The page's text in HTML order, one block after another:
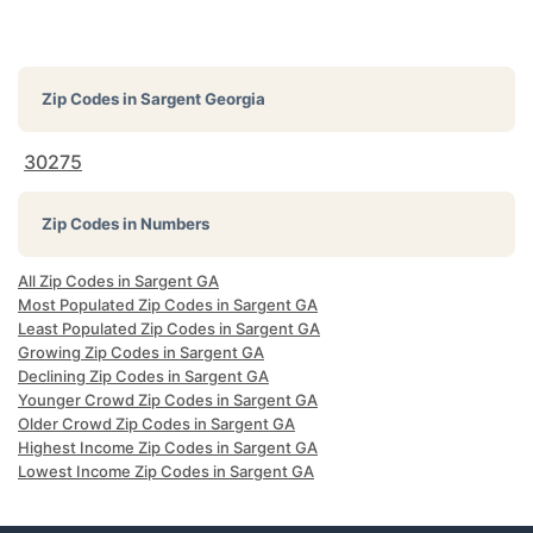
Zip Codes inSargent Georgia
30275
Zip Codes in Numbers
All Zip Codes in Sargent GA
Most Populated Zip Codes in Sargent GA
Least Populated Zip Codes in Sargent GA
Growing Zip Codes in Sargent GA
Declining Zip Codes in Sargent GA
Younger Crowd Zip Codes in Sargent GA
Older Crowd Zip Codes in Sargent GA
Highest Income Zip Codes in Sargent GA
Lowest Income Zip Codes in Sargent GA